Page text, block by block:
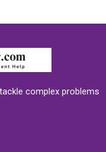
complex problems